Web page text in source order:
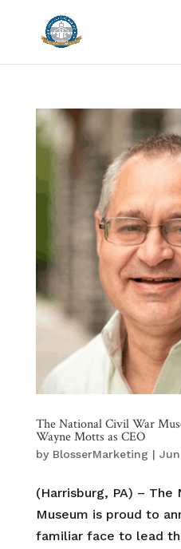
The National Civil War
Wayne Motts as CEO
by BlosserMarketing |
(Harrisburg, PA) – The
Museum is proud to
familiar face to lead